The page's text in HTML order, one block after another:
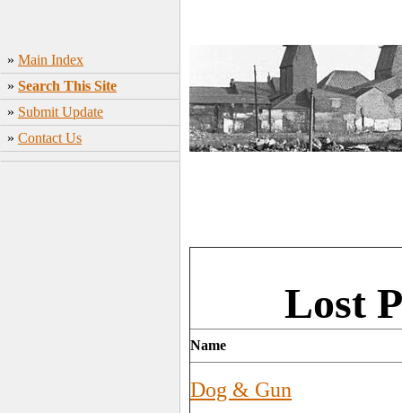
» Main Index
» Search This Site
» Submit Update
» Contact Us
Lost
Name
Dog & Gun